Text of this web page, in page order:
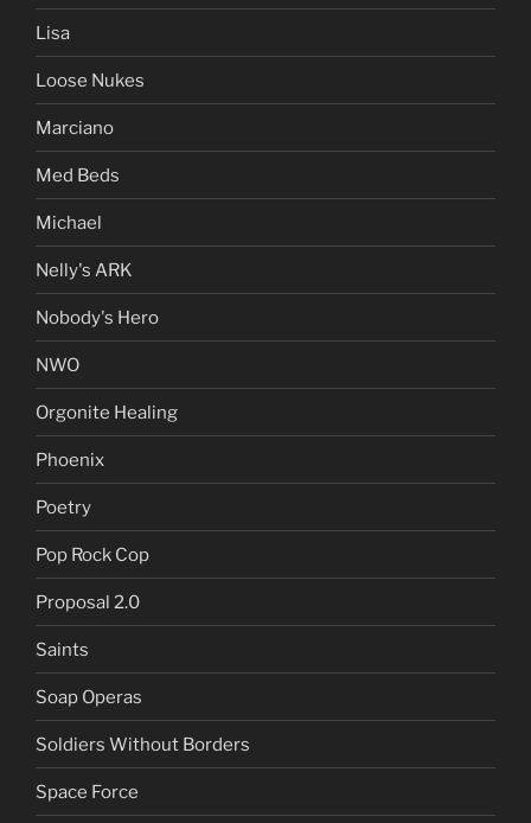
Lisa
Loose Nukes
Marciano
Med Beds
Michael
Nelly's ARK
Nobody's Hero
NWO
Orgonite Healing
Phoenix
Poetry
Pop Rock Cop
Proposal 2.0
Saints
Soap Operas
Soldiers Without Borders
Space Force